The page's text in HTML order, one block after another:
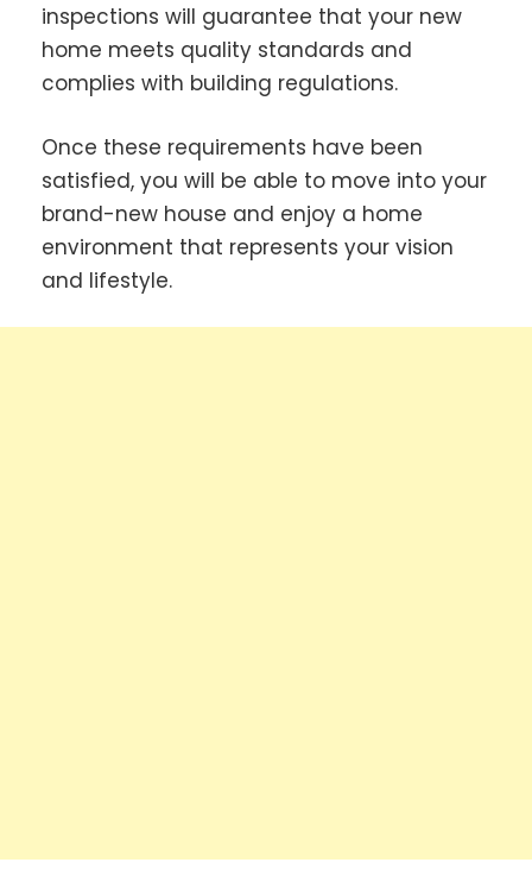
inspections will guarantee that your new
home meets quality standards and
complies with building regulations.
Once these requirements have been
satisfied, you will be able to move into your
brand-new house and enjoy a home
environment that represents your vision
and lifestyle.